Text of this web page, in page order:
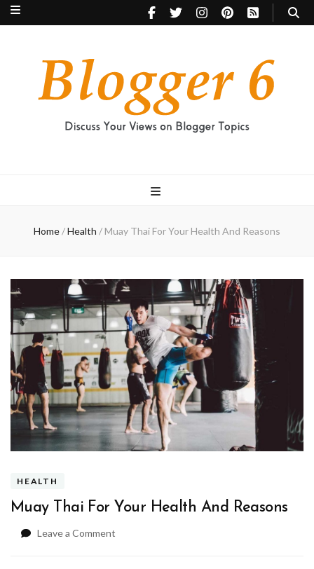
Home/Health / Muay Thai For Your Health And Reasons
HEALTH
Muay Thai For Your Health And Reasons
Leave a Comment